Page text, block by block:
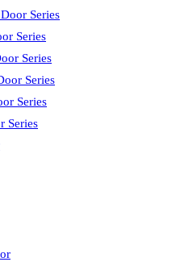
Series
Series
Series
Series
Series
Series